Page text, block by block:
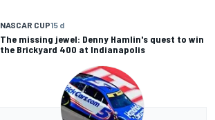
NASCAR CUP15 d
The missing jewel: Denny Hamlin's quest to win
the Brickyard 400 at Indianapolis